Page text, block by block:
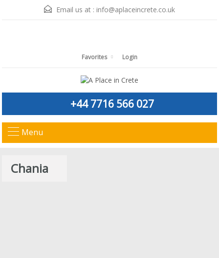
Email us at : info@aplaceincrete.co.uk
Favorites Login
+44 7716 566 027
Menu
Chania